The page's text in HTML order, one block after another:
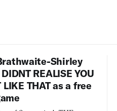
Shirley
REALISE YOU
LIKE THAT as a free